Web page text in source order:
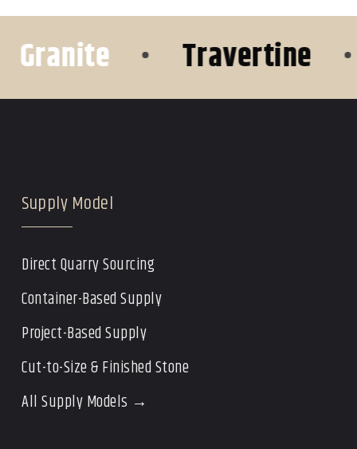
• Travertine •
Supply Model
Direct Quarry Sourcing
Container-Based Supply
Project-Based Supply
Cut-to-Size & Finished Stone
All Supply Models →